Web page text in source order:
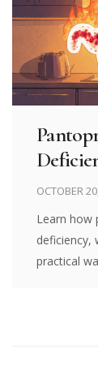
OCTOBER
Learn how
deficiency,
practical